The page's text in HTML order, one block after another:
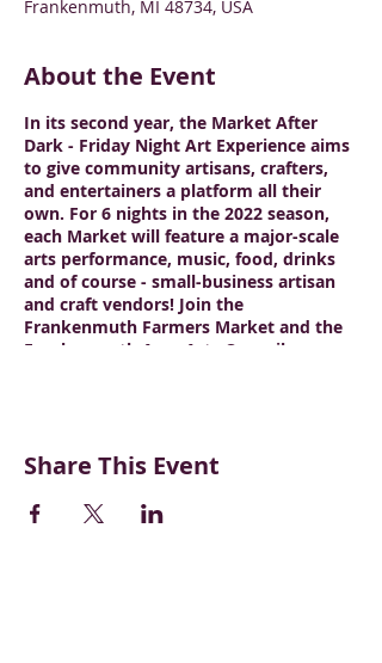
Frankenmuth, MI 48734, USA
About the Event
In its second year, the Market After
Dark - Friday Night Art Experience aims
to give community artisans, crafters,
and entertainers a platform all their
own. For 6 nights in the 2022 season,
each Market will feature a major-scale
arts performance, music, food, drinks
and of course - small-business artisan
and craft vendors! Join the
Frankenmuth Farmers Market and the
Frankenmuth Area Arts Council as we
Share This Event